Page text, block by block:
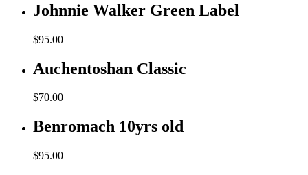
Johnnie Walker Green Label
$95.00
Auchentoshan Classic
$70.00
Benromach 10yrs old
$95.00